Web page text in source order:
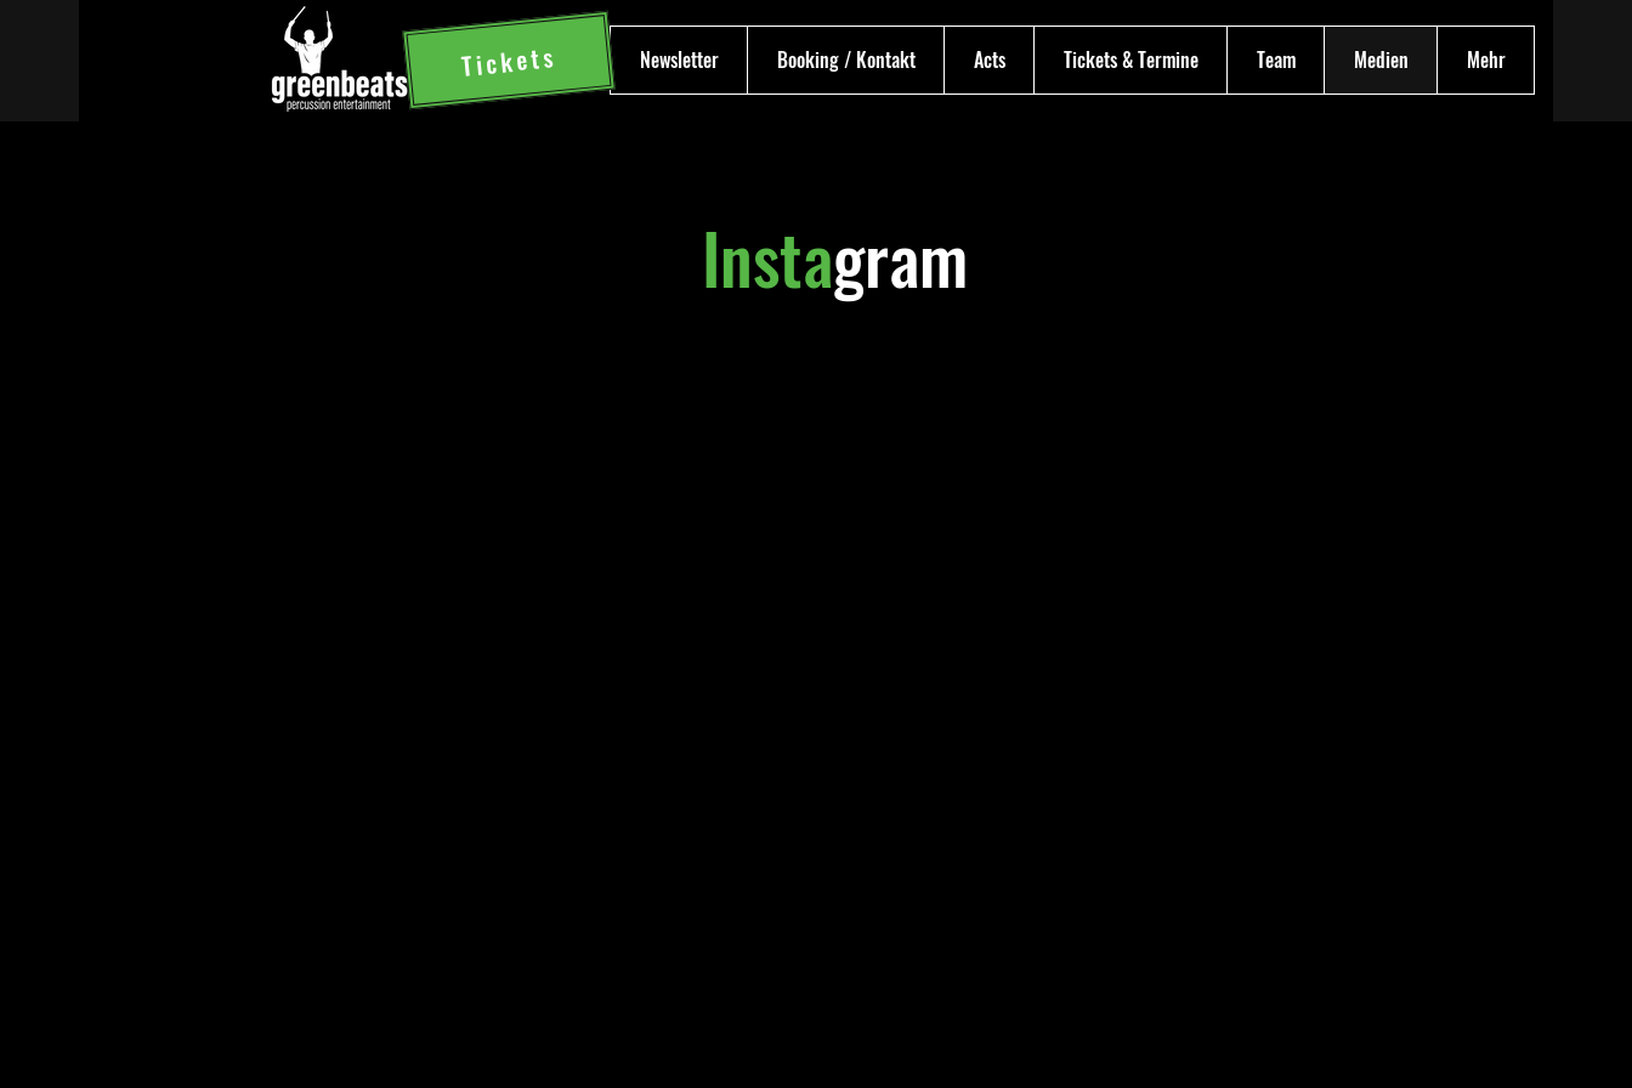
Newsletter Booking / Kontakt Acts Tickets & Termine Team Medien Mehr
Tickets
Instagram